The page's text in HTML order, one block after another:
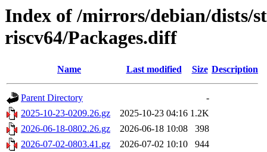
Index of /mirrors/debian/dists/
riscv64/Packages.diff
Name Last modified Size Description
Parent Directory
-
2025-10-23-0209.26.gz
2025-10-23 04:16 1.2K
2026-06-18-0802.26.gz
2026-06-18 10:08
398
2026-07-02-0803.41.gz
2026-07-02 10:10
944